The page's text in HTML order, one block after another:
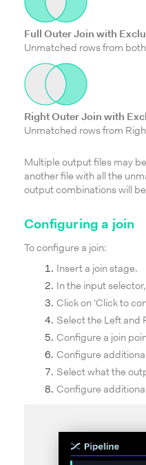
Full Outer Join with
Unmatched rows from
Right Outer Join with
Unmatched rows from
Multiple output files may
another file with all the
output combinations will
Configuring a join
To configure a join:
Insert a join stage.
In the input
Click on ‘Click to
Select the Left and
Configure a join
Configure
Select what the
Configure